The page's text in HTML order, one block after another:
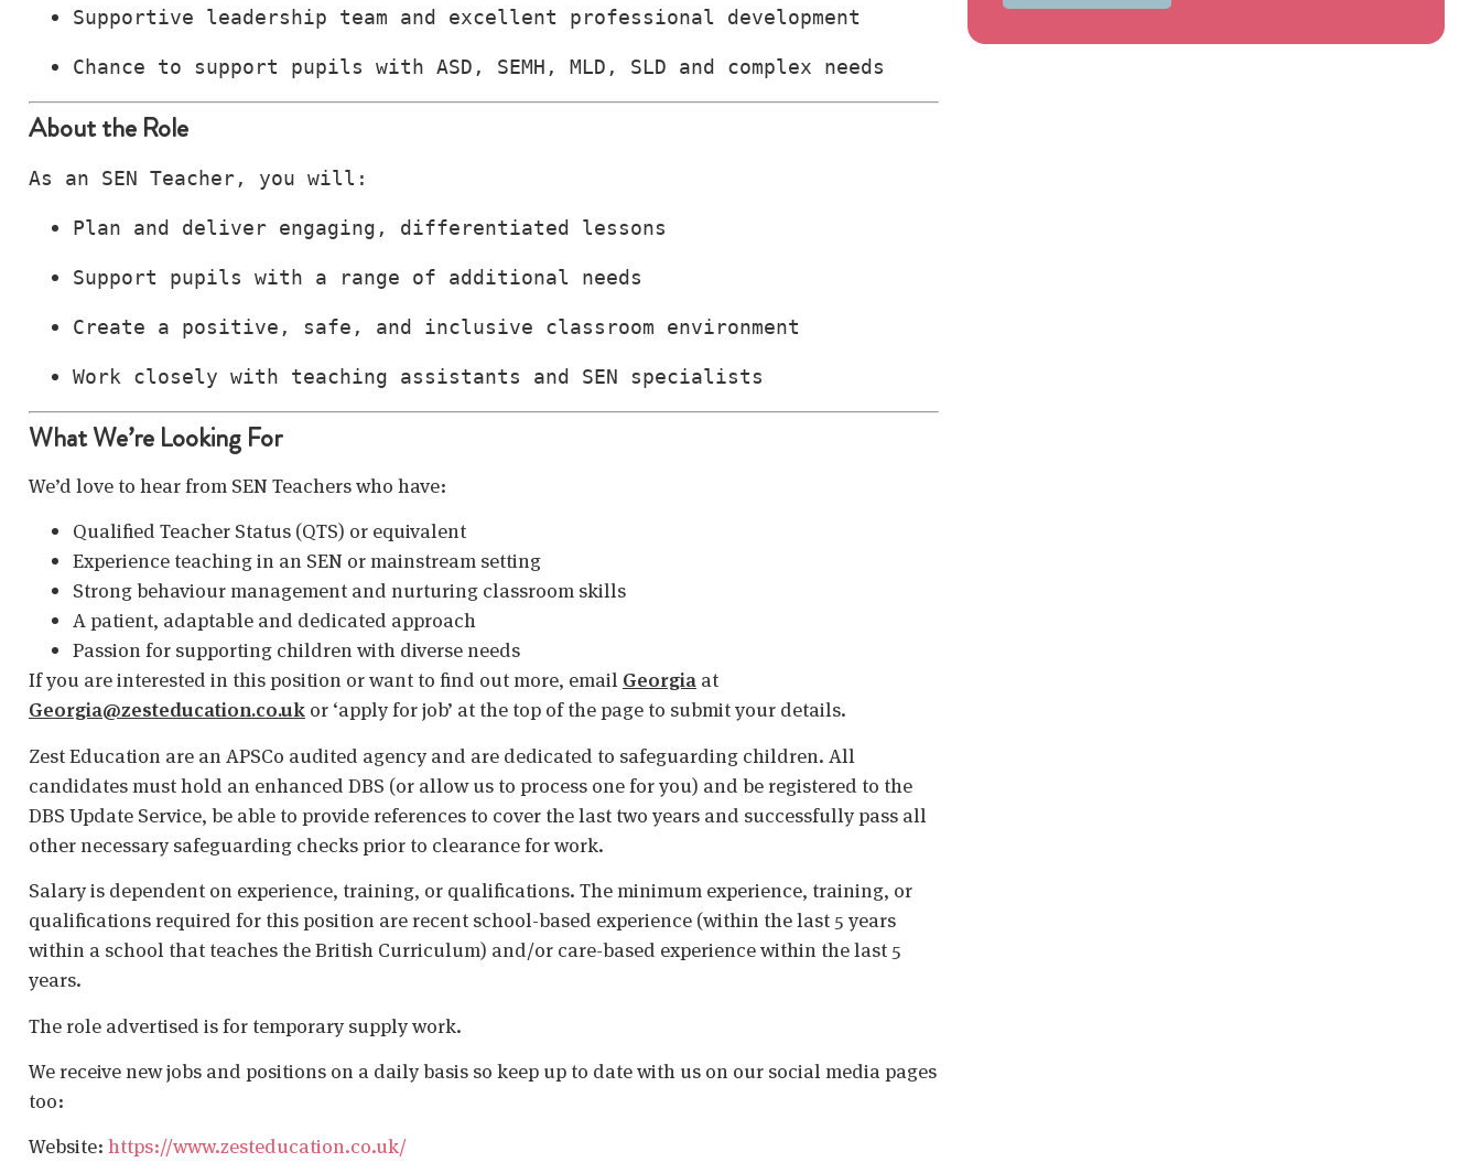
Supportive leadership team and excellent professional development
Chance to support pupils with ASD, SEMH, MLD, SLD and complex needs
About the Role
As an SEN Teacher, you will:
Plan and deliver engaging, differentiated lessons
Support pupils with a range of additional needs
Create a positive, safe, and inclusive classroom environment
Work closely with teaching assistants and SEN specialists
What We’re Looking For
We’d love to hear from SEN Teachers who have:
Qualified Teacher Status (QTS) or equivalent
Experience teaching in an SEN or mainstream setting
Strong behaviour management and nurturing classroom skills
A patient, adaptable and dedicated approach
Passion for supporting children with diverse needs
If you are interested in this position or want to find out more, email Georgia at
Georgia@zesteducation.co.uk or ‘apply for job’ at the top of the page to submit your details.
Zest Education are an APSCo audited agency and are dedicated to safeguarding children. All
candidates must hold an enhanced DBS (or allow us to process one for you) and be registered to the
DBS Update Service, be able to provide references to cover the last two years and successfully pass all
other necessary safeguarding checks prior to clearance for work.
Salary is dependent on experience, training, or qualifications. The minimum experience, training, or
qualifications required for this position are recent school-based experience (within the last 5 years
within a school that teaches the British Curriculum) and/or care-based experience within the last 5
years.
The role advertised is for temporary supply work.
We receive new jobs and positions on a daily basis so keep up to date with us on our social media pages
too:
Website: https://www.zesteducation.co.uk/